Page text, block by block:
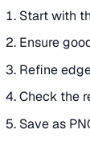
Start with
Ensure
Refine
Check the
Save as